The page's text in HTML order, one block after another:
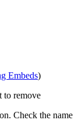
Embeds)
to remove
Check the name